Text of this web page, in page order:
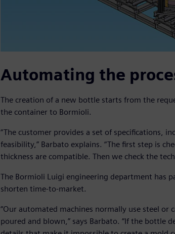
Automating the
The creation of a new bottle starts from the
the container to Bormioli.
“The customer provides a set of specifications,
feasibility,” Barbato explains. “The first step is
thickness are compatible. Then we check the
The Bormioli Luigi engineering department has
shorten time-to-market.
“Our automated machines normally use steel
poured and blown,” says Barbato. “If the bottle